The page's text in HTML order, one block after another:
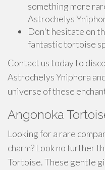
something more
Astrochelys
Don't hesitate on
fantastic tortoise
Contact us today to
Astrochelys Yniphora
universe of these
Angonoka
Looking for a rare
charm? Look no further
Tortoise. These gentle